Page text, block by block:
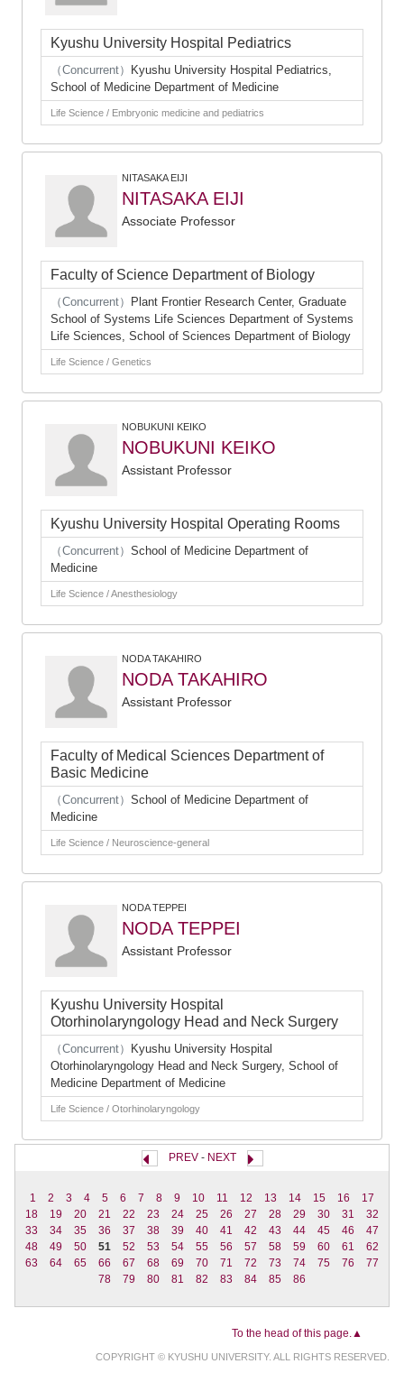
Kyushu University Hospital Pediatrics
（Concurrent）
Kyushu University Hospital Pediatrics,
School of Medicine Department of Medicine
Life Science / Embryonic medicine and pediatrics
NITASAKA EIJI
NITASAKA EIJI
Associate Professor
Faculty of Science Department of Biology
（Concurrent）
Plant Frontier Research Center, Graduate
School of Systems Life Sciences Department of Systems
Life Sciences, School of Sciences Department of Biology
Life Science / Genetics
NOBUKUNI KEIKO
NOBUKUNI KEIKO
Assistant Professor
Kyushu University Hospital Operating Rooms
（Concurrent） School of Medicine Department of
Medicine
Life Science / Anesthesiology
NODA TAKAHIRO
NODA TAKAHIRO
Assistant Professor
Faculty of Medical Sciences Department of
Basic Medicine
（Concurrent） School of Medicine Department of
Medicine
Life Science / Neuroscience-general
NODA TEPPEI
NODA TEPPEI
Assistant Professor
Kyushu University Hospital
Otorhinolaryngology Head and Neck Surgery
（Concurrent）
Kyushu University Hospital
Otorhinolaryngology Head and Neck Surgery, School of
Medicine Department of Medicine
Life Science / Otorhinolaryngology
PREV- NEXT
1 2 3 4 5 6 7 8 9 10 11 12 13 14 15 16
17
18
19 20 21 22 23 24 25 26 27 28 29 30 31
32
33
34 35 36 37 38 39 40 41 42 43 44 45 46
47
48
49 50 51 52 53 54 55 56 57 58 59 60 61
62
63
64 65 66 67 68 69 70 71 72 73 74 75 76
77
78
79 80 81 82 83 84 85 86
To the head of this page.▲
COPYRIGHT © KYUSHU UNIVERSITY. ALL RIGHTS RESERVED.